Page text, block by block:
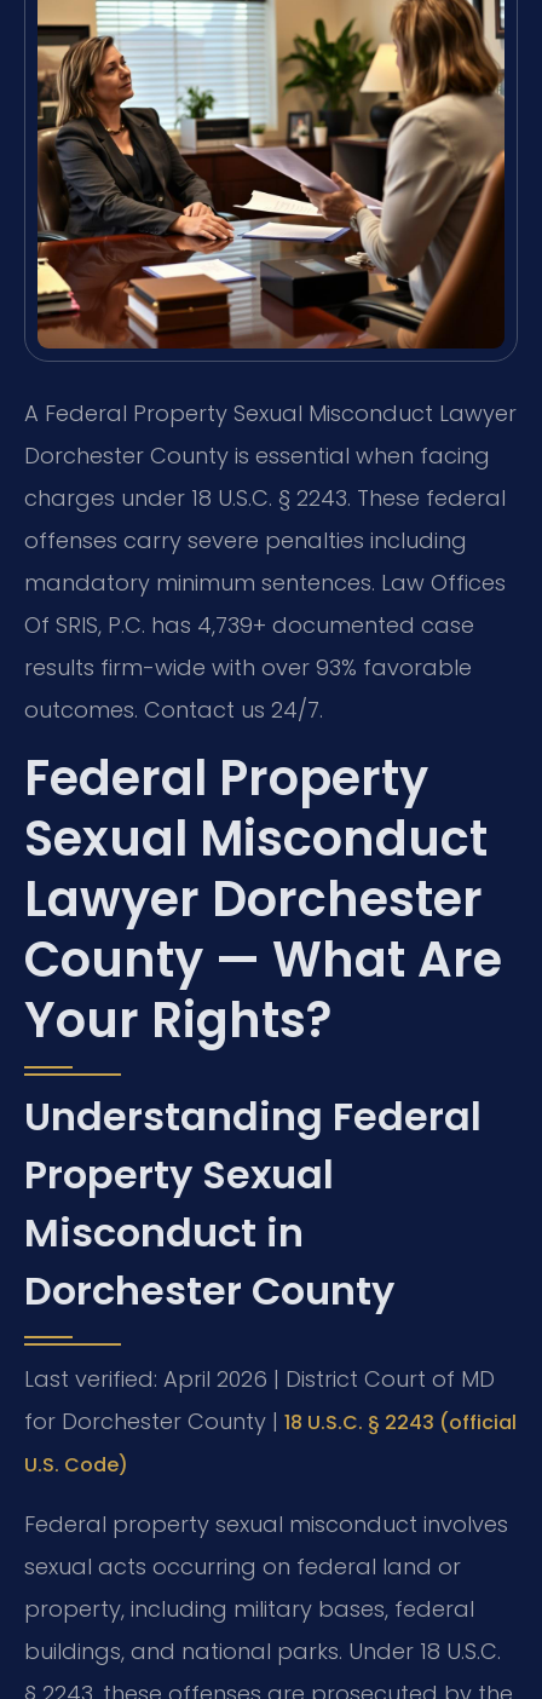
A Federal Property Sexual Misconduct Lawyer
Dorchester County is essential when facing
charges under 18 U.S.C. § 2243. These federal
offenses carry severe penalties including
mandatory minimum sentences. Law Offices
Of SRIS, P.C. has 4,739+ documented case
results firm-wide with over 93% favorable
outcomes. Contact us 24/7.
Federal Property
Sexual Misconduct
Lawyer Dorchester
County — What Are
Your Rights?
Understanding Federal
Property Sexual
Misconduct in
Dorchester County
Last verified: April 2026 | District Court of MD
for Dorchester County | 18 U.S.C. § 2243 (official
U.S. Code)
Federal property sexual misconduct involves
sexual acts occurring on federal land or
property, including military bases, federal
buildings, and national parks. Under 18 U.S.C.